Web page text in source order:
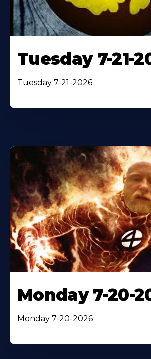
Tuesday 7-21-
Tuesday 7-21-2026
Monday 7-20-
Monday 7-20-2026